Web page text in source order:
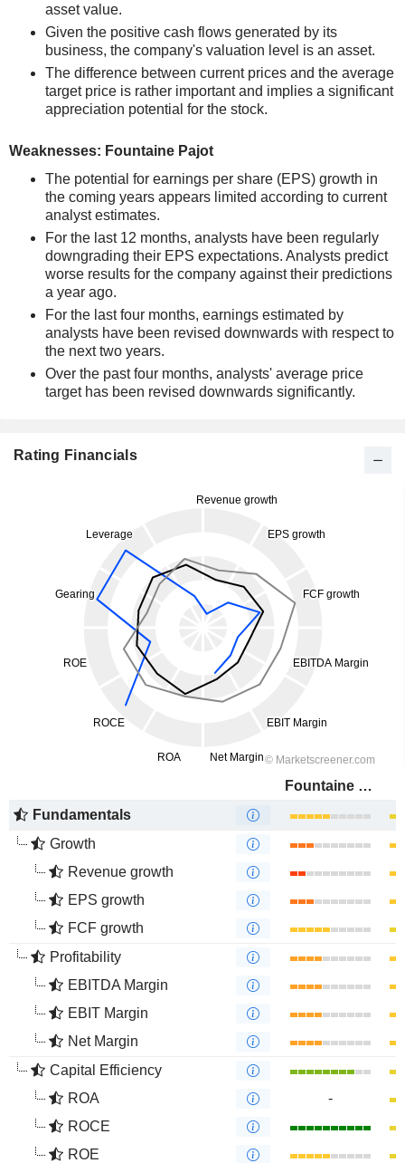
asset value.
Given the positive cash flows generated by its
business, the company's valuation level is an asset.
The difference between current prices and the average
target price is rather important and implies a significant
appreciation potential for the stock.
Weaknesses: Fountaine Pajot
The potential for earnings per share (EPS) growth in
the coming years appears limited according to current
analyst estimates.
For the last 12 months, analysts have been regularly
downgrading their EPS expectations. Analysts predict
worse results for the company against their predictions
a year ago.
For the last four months, earnings estimated by
analysts have been revised downwards with respect to
the next two years.
Over the past four months, analysts' average price
target has been revised downwards significantly.
Rating Financials
Fountaine Pajot
Fundamentals
Growth
Revenue growth
EPS growth
FCF growth
Profitability
EBITDA Margin
EBIT Margin
Net Margin
Capital Efficiency
ROA
-
ROCE
ROE